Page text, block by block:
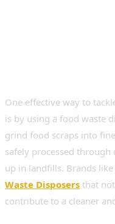
One effective way to
is by using a food waste
grind food scraps into
safely processed
up in landfills. Brands
Waste Disposers that
contribute to a cleaner